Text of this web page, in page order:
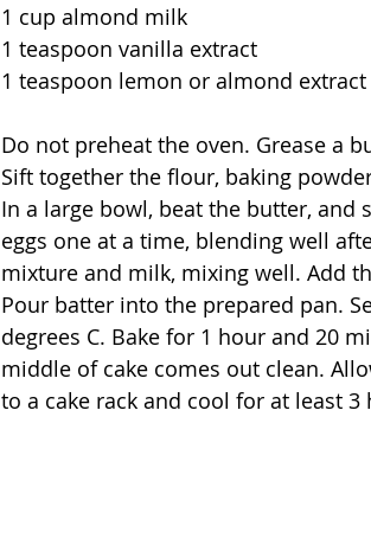
1 cup almond milk
1 teaspoon vanilla extract
1 teaspoon lemon or almond extract
Do not preheat the oven. Grease a
Sift together the flour, baking
In a large bowl, beat the butter, and
eggs one at a time, blending well
mixture and milk, mixing well. Add
Pour batter into the prepared pan.
degrees C. Bake for 1 hour and 20
middle of cake comes out clean.
to a cake rack and cool for at least 3